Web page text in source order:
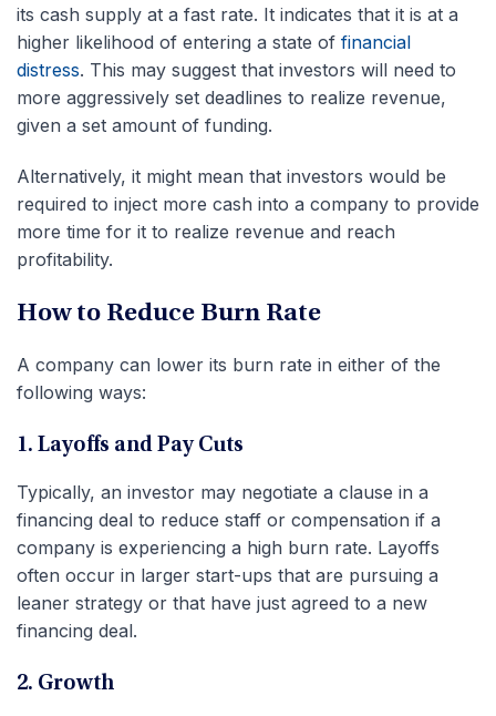
its cash supply at a fast rate. It indicates that it is at a
higher likelihood of entering a state of financial
distress. This may suggest that investors will need to
more aggressively set deadlines to realize revenue,
given a set amount of funding.
Alternatively, it might mean that investors would be
required to inject more cash into a company to provide
more time for it to realize revenue and reach
profitability.
How to Reduce Burn Rate
A company can lower its burn rate in either of the
following ways:
1. Layoffs and Pay Cuts
Typically, an investor may negotiate a clause in a
financing deal to reduce staff or compensation if a
company is experiencing a high burn rate. Layoffs
often occur in larger start-ups that are pursuing a
leaner strategy or that have just agreed to a new
financing deal.
2. Growth